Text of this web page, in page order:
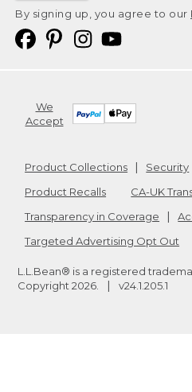
By signing up, you agree to our
We
Accept
Product Collections Security
Product Recalls
CA-UK
Transparency in Coverage
Targeted Advertising Opt Out
L.L.Bean® is a registered
Copyright 2026 v24.1.205.1